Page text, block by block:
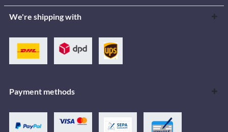
We're shipping with
Payment methods